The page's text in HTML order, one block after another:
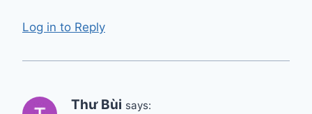
Log in to Reply
Thư Bùi says: